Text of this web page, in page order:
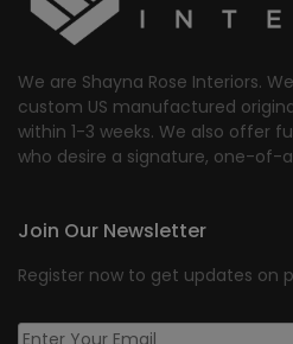
We are Shayna Rose Interiors.
custom US manufactured
within 1-3 weeks. We also offer
who desire a signature, one-of-
Join Our Newsletter
Register now to get updates on